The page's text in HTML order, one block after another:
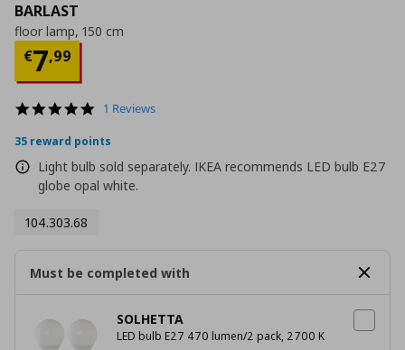
BARLAST
floor lamp, 150 cm
€7,99
Current price
5.0
rating
1 Reviews
35 reward points
Light bulb sold separately. IKEA recommends LED bulb E27
globe opal white.
104.303.68
Must be completed with
SOLHETTA
LED bulb E27 470 lumen/2 pack, 2700 K